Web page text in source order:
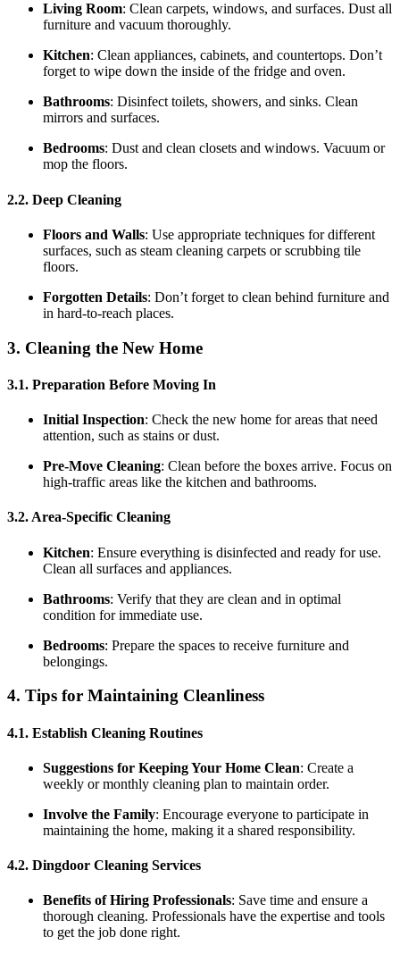
Living Room: Clean carpets, windows, and surfaces. Dust all
furniture and vacuum thoroughly.
Kitchen: Clean appliances, cabinets, and countertops. Don’t
forget to wipe down the inside of the fridge and oven.
Bathrooms: Disinfect toilets, showers, and sinks. Clean
mirrors and surfaces.
Bedrooms: Dust and clean closets and windows. Vacuum or
mop the floors.
2.2. Deep Cleaning
Floors and Walls: Use appropriate techniques for different
surfaces, such as steam cleaning carpets or scrubbing tile
floors.
Forgotten Details: Don’t forget to clean behind furniture and
in hard-to-reach places.
3. Cleaning the New Home
3.1. Preparation Before Moving In
Initial Inspection: Check the new home for areas that need
attention, such as stains or dust.
Pre-Move Cleaning: Clean before the boxes arrive. Focus on
high-traffic areas like the kitchen and bathrooms.
3.2. Area-Specific Cleaning
Kitchen: Ensure everything is disinfected and ready for use.
Clean all surfaces and appliances.
Bathrooms: Verify that they are clean and in optimal
condition for immediate use.
Bedrooms: Prepare the spaces to receive furniture and
belongings.
4. Tips for Maintaining Cleanliness
4.1. Establish Cleaning Routines
Suggestions for Keeping Your Home Clean: Create a
weekly or monthly cleaning plan to maintain order.
Involve the Family: Encourage everyone to participate in
maintaining the home, making it a shared responsibility.
4.2. Dingdoor Cleaning Services
Benefits of Hiring Professionals: Save time and ensure a
thorough cleaning. Professionals have the expertise and tools
to get the job done right.